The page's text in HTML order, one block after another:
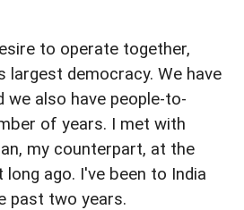
to operate together,
largest democracy. We have
we also have people-to-
of years. I met with
my counterpart, at the
long ago. I've been to India
past two years.